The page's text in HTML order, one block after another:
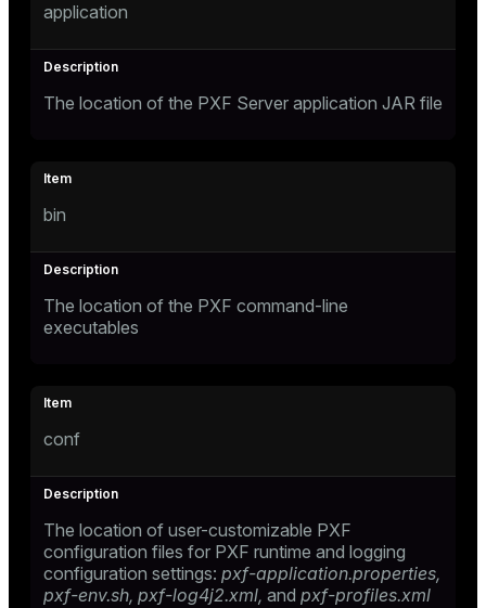
application
The location of the PXF Server application JAR file
bin
The location of the PXF command-line
executables
conf
The location of user-customizable PXF
configuration files for PXF runtime and logging
configuration settings: pxf-application.properties,
pxf-env.sh, pxf-log4j2.xml, and pxf-profiles.xml